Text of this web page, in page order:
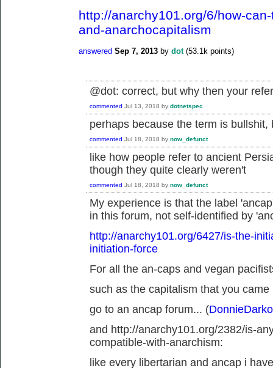
http://anarchy101.org/6/how-
and-anarchocapitalism
answered Sep 7, 2013 by dot (53.1k points)
@dot: correct, but why then your
commented Jul 13, 2018 by dotnetspec
perhaps because the term is
commented Jul 18, 2018 by now_defunct
like how people refer to ancient
though they quite clearly weren't
commented Jul 18, 2018 by now_defunct
My experience is that the label
in this forum, not self-identified by
http://anarchy101.org/6427/is-the-
initiation-force
For all the an-caps and vegan
such as the capitalism that you
go to an ancap forum... (DonnieDarko
and http://anarchy101.org/2382/is-
compatible-with-anarchism:
like every libertarian and ancap i